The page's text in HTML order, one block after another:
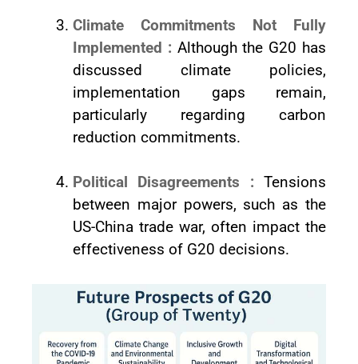
Climate Commitments Not Fully
Implemented : Although the G20 has
discussed climate policies,
implementation gaps remain,
particularly regarding carbon
reduction commitments.
Political Disagreements : Tensions
between major powers, such as the
US-China trade war, often impact the
effectiveness of G20 decisions.